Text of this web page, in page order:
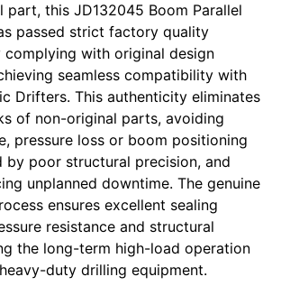
part, this JD132045 Boom Parallel
passed strict factory quality
complying with original design
seamless compatibility with
Drifters. This authenticity eliminates
of non-original parts, avoiding
pressure loss or boom positioning
by poor structural precision, and
unplanned downtime. The genuine
ensures excellent sealing
resistance and structural
the long-term high-load operation
duty drilling equipment.